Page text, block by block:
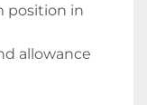
position in
allowance